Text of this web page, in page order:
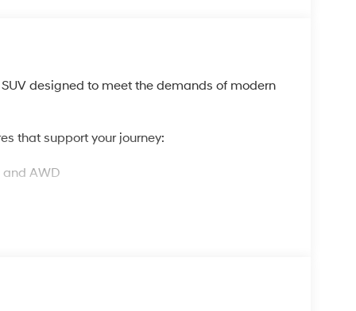
designed to meet the demands of modern
that support your journey:
AWD